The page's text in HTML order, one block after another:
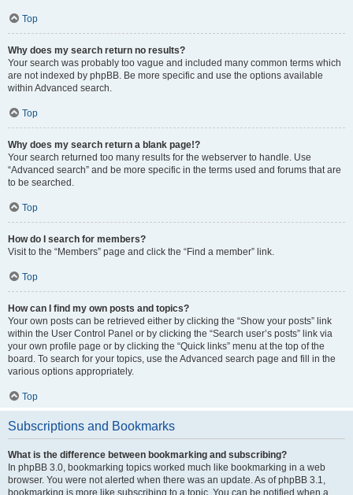
Top
Why does my search return no results?
Your search was probably too vague and included many common terms which
are not indexed by phpBB. Be more specific and use the options available
within Advanced search.
Top
Why does my search return a blank page!?
Your search returned too many results for the webserver to handle. Use
“Advanced search” and be more specific in the terms used and forums that are
to be searched.
Top
How do I search for members?
Visit to the “Members” page and click the “Find a member” link.
Top
How can I find my own posts and topics?
Your own posts can be retrieved either by clicking the “Show your posts” link
within the User Control Panel or by clicking the “Search user’s posts” link via
your own profile page or by clicking the “Quick links” menu at the top of the
board. To search for your topics, use the Advanced search page and fill in the
various options appropriately.
Top
Subscriptions and Bookmarks
What is the difference between bookmarking and subscribing?
In phpBB 3.0, bookmarking topics worked much like bookmarking in a web
browser. You were not alerted when there was an update. As of phpBB 3.1,
bookmarking is more like subscribing to a topic. You can be notified when a